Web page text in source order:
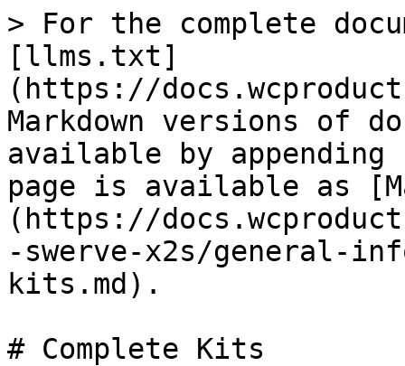
> For the complete
[llms.txt]
(https://
Markdown versions of
available by
page is available as
(https://
-swerve-x2s/general-
kits.md).
# Complete Kits